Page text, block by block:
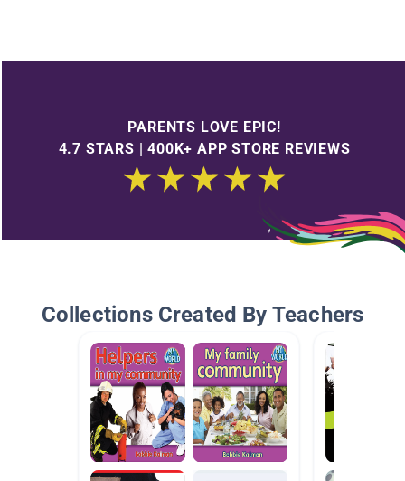
PARENTS LOVE EPIC!
4.7 STARS | 400K+ APP STORE REVIEWS
Collections Created By Teachers